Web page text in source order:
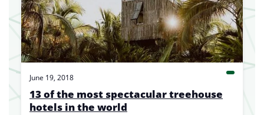
June 19, 2018
13 of the most spectacular treehouse
hotels in the world